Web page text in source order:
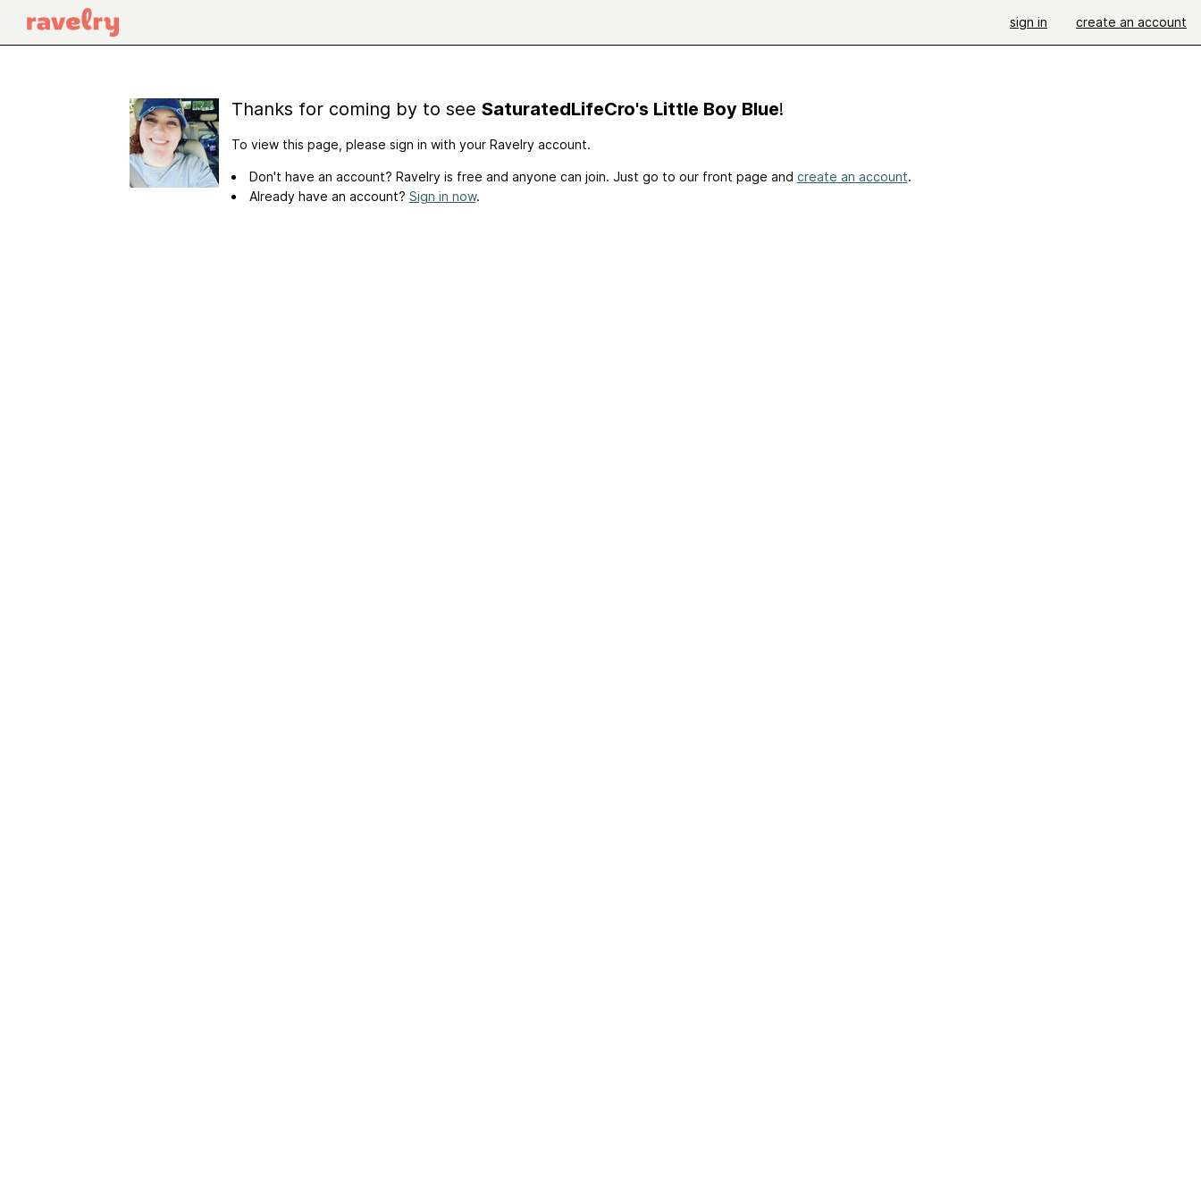
sign in create an account
Thanks for coming by to see SaturatedLifeCro's Little Boy Blue!
To view this page, please sign in with your Ravelry account.
Don't have an account? Ravelry is free and anyone can join. Just go to our front page and create an account.
Already have an account? Sign in now.